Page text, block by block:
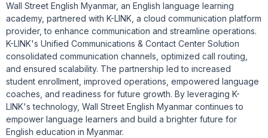
Wall Street English Myanmar, an English language learning
academy, partnered with K-LINK, a cloud communication platform
provider, to enhance communication and streamline operations.
K-LINK's Unified Communications & Contact Center Solution
consolidated communication channels, optimized call routing,
and ensured scalability. The partnership led to increased
student enrollment, improved operations, empowered language
coaches, and readiness for future growth. By leveraging K-
LINK's technology, Wall Street English Myanmar continues to
empower language learners and build a brighter future for
English education in Myanmar.